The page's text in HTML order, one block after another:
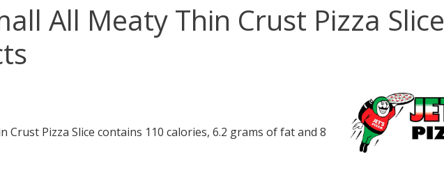
All Meaty Thin Crust Pizza Slice
Crust Pizza Slice contains 110 calories, 6.2 grams of fat and 8